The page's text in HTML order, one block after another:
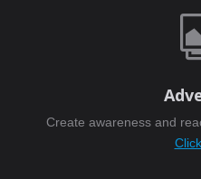
Create awareness and